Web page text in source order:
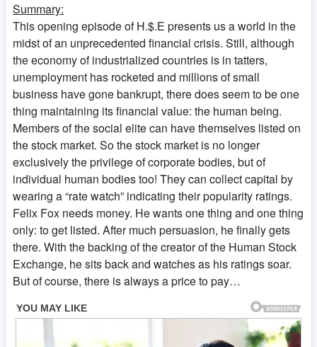
Summary:
This opening episode of H.$.E presents us a world in the
midst of an unprecedented financial crisis. Still, although
the economy of industrialized countries is in tatters,
unemployment has rocketed and millions of small
business have gone bankrupt, there does seem to be one
thing maintaining its financial value: the human being.
Members of the social elite can have themselves listed on
the stock market. So the stock market is no longer
exclusively the privilege of corporate bodies, but of
individual human bodies too! They can collect capital by
wearing a “rate watch” indicating their popularity ratings.
Felix Fox needs money. He wants one thing and one thing
only: to get listed. After much persuasion, he finally gets
there. With the backing of the creator of the Human Stock
Exchange, he sits back and watches as his ratings soar.
But of course, there is always a price to pay…